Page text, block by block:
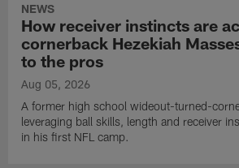
NEWS
How receiver instincts are
cornerback Hezekiah
to the pros
Aug 05, 2026
A former high school wideout-turned-
leveraging ball skills, length and receiver
in his first NFL camp.